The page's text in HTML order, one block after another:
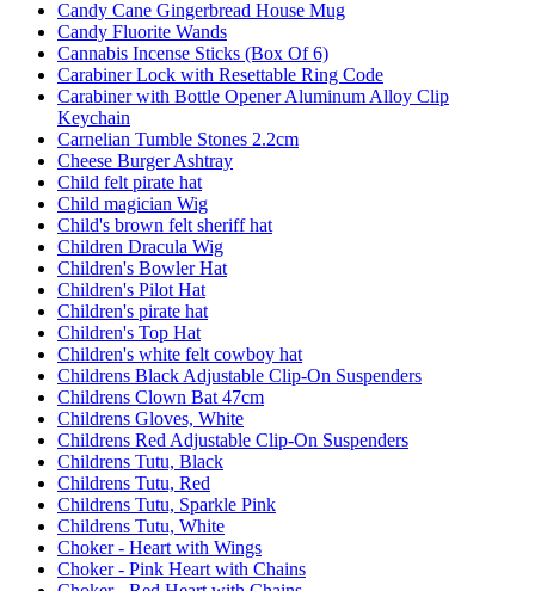
Candy Cane Gingerbread House Mug
Candy Fluorite Wands
Cannabis Incense Sticks (Box Of 6)
Carabiner Lock with Resettable Ring Code
Carabiner with Bottle Opener Aluminum Alloy Clip
Keychain
Carnelian Tumble Stones 2.2cm
Cheese Burger Ashtray
Child felt pirate hat
Child magician Wig
Child's brown felt sheriff hat
Children Dracula Wig
Children's Bowler Hat
Children's Pilot Hat
Children's pirate hat
Children's Top Hat
Children's white felt cowboy hat
Childrens Black Adjustable Clip-On Suspenders
Childrens Clown Bat 47cm
Childrens Gloves, White
Childrens Red Adjustable Clip-On Suspenders
Childrens Tutu, Black
Childrens Tutu, Red
Childrens Tutu, Sparkle Pink
Childrens Tutu, White
Choker - Heart with Wings
Choker - Pink Heart with Chains